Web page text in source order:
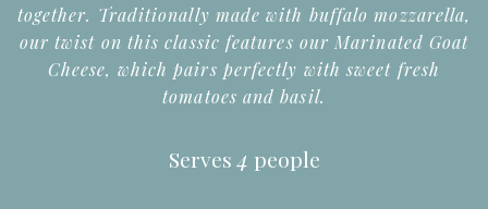
together. Traditionally made with buffalo mozzarella,
our twist on this classic features our Marinated Goat
Cheese, which pairs perfectly with sweet fresh
tomatoes and basil.
Serves4 people